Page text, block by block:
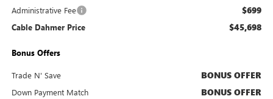
Administrative Fee $699
Cable Dahmer Price $45,698
Bonus Offers
Trade N' Save BONUS OFFER
Down Payment Match BONUS OFFER